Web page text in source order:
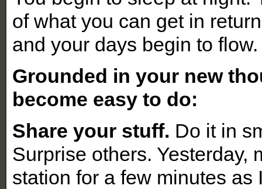
of what you can get in
and your days begin to flow.
Grounded in your new
become easy to do:
Share your stuff. Do it in
Surprise others. Yesterday,
station for a few minutes